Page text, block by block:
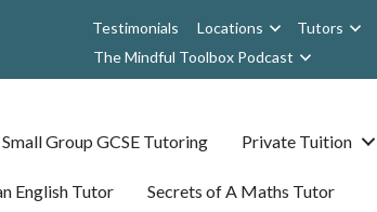
Testimonials Locations Tutors
The Mindful Toolbox Podcast
Group GCSE Tutoring Private Tuition
English Tutor Secrets of A Maths Tutor